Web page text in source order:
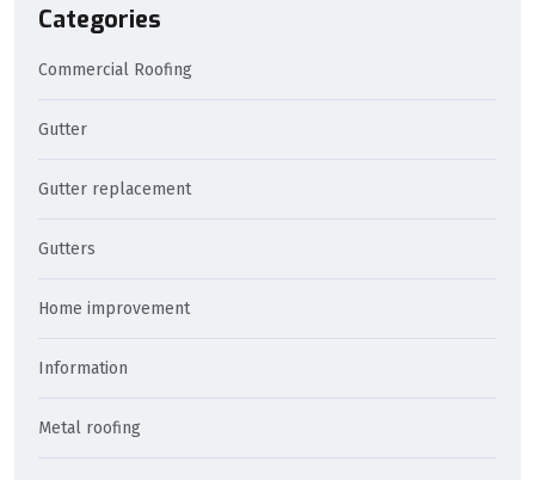
Categories
Commercial Roofing
Gutter
Gutter replacement
Gutters
Home improvement
Information
Metal roofing